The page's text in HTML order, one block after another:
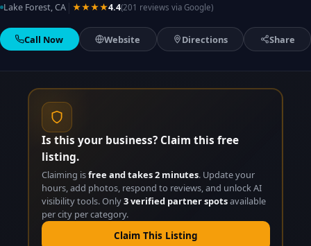
Lake Forest, CA ★★★★4.4(201 reviews via Google)
Call Now Website Directions Share
Is this your business? Claim this free
listing.
Claiming isfree and takes 2 minutes. Update your
hours, add photos, respond to reviews, and unlock AI
visibility tools. Only3 verified partner spotsavailable
per city per category.
Claim This Listing